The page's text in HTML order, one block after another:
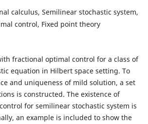
calculus, Semilinear stochastic system,
control, Fixed point theory
fractional optimal control for a class of
equation in Hilbert space setting. To
and uniqueness of mild solution, a set
is constructed. The existence of
for semilinear stochastic system is
an example is included to show the